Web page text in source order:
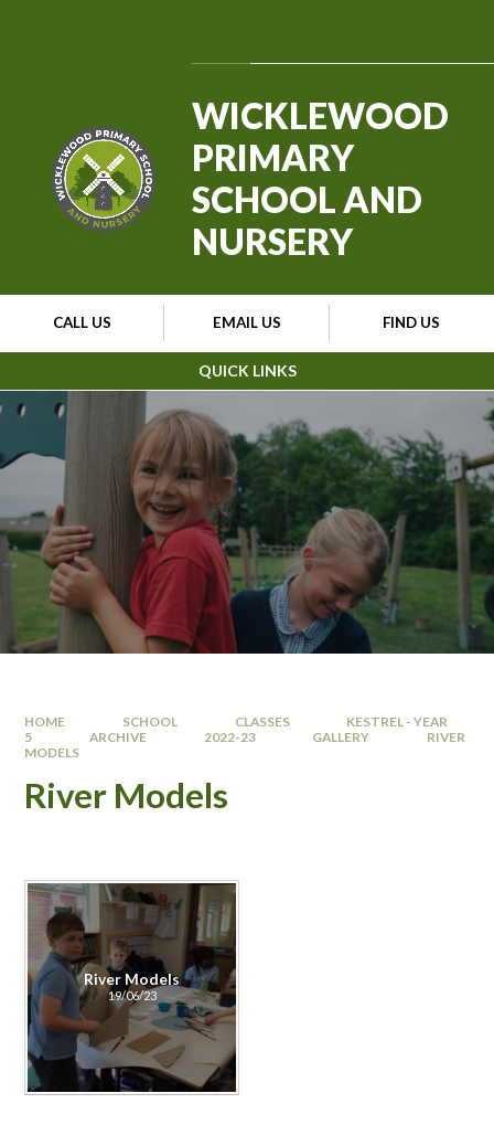
QUICK LINKS
CALL US EMAIL US FIND US
WICKLEWOOD
PRIMARY
SCHOOL AND
NURSERY
HOME SCHOOL CLASSES
KESTREL - YEAR
5
ARCHIVE 2022-23 GALLERY
RIVER
MODELS
River Models
River Models
19/06/23